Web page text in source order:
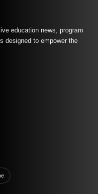
education news, program
designed to empower the